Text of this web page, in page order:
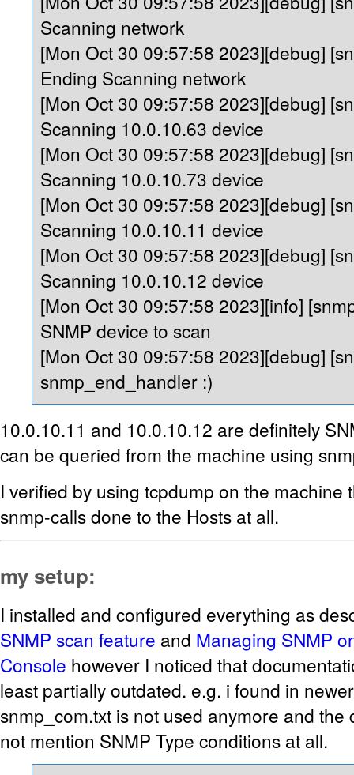
Scanning network
[Mon Oct 30 09:57:58 2023][debug]
Ending Scanning network
[Mon Oct 30 09:57:58 2023][debug]
Scanning 10.0.10.63 device
[Mon Oct 30 09:57:58 2023][debug]
Scanning 10.0.10.73 device
[Mon Oct 30 09:57:58 2023][debug]
Scanning 10.0.10.11 device
[Mon Oct 30 09:57:58 2023][debug]
Scanning 10.0.10.12 device
[Mon Oct 30 09:57:58 2023][info]
SNMP device to scan
[Mon Oct 30 09:57:58 2023][debug]
snmp_end_handler :)
10.0.10.11 and 10.0.10.12 are definitely
can be queried from the machine using
I verified by using tcpdump on the machine
snmp-calls done to the Hosts at all.
my setup:
I installed and configured everything as
SNMP scan feature and Managing SNMP
Console however I noticed that
least partially outdated. e.g. i found in
snmp_com.txt is not used anymore and the
not mention SNMP Type conditions at all.